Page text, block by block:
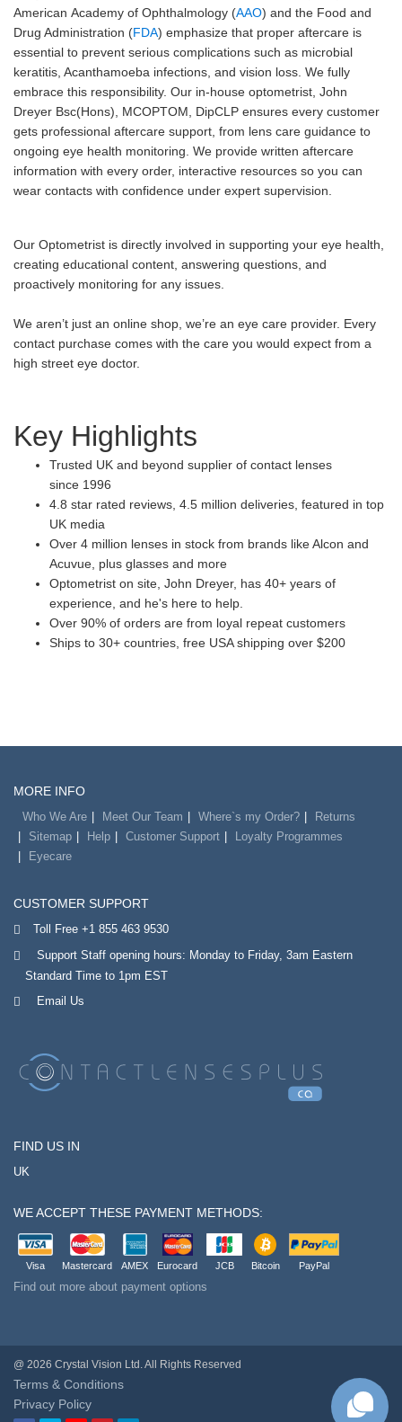
American Academy of Ophthalmology (AAO) and the Food and
Drug Administration (FDA) emphasize that proper aftercare is
essential to prevent serious complications such as microbial
keratitis, Acanthamoeba infections, and vision loss. We fully
embrace this responsibility. Our in-house optometrist, John
Dreyer Bsc(Hons), MCOPTOM, DipCLP ensures every customer
gets professional aftercare support, from lens care guidance to
ongoing eye health monitoring. We provide written aftercare
information with every order, interactive resources so you can
wear contacts with confidence under expert supervision.
Our Optometrist is directly involved in supporting your eye health,
creating educational content, answering questions, and
proactively monitoring for any issues.
We aren’t just an online shop, we’re an eye care provider. Every
contact purchase comes with the care you would expect from a
high street eye doctor.
Key Highlights
Trusted UK and beyond supplier of contact lenses
since 1996
4.8 star rated reviews, 4.5 million deliveries, featured in top
UK media
Over 4 million lenses in stock from brands like Alcon and
Acuvue, plus glasses and more
Optometrist on site, John Dreyer, has 40+ years of
experience, and he's here to help.
Over 90% of orders are from loyal repeat customers
Ships to 30+ countries, free USA shipping over $200
MORE INFO
Who We Are Meet Our Team Where`s my Order?
Returns
Sitemap
Help Customer Support
Loyalty Programmes
Eyecare
CUSTOMER SUPPORT
Toll Free +1 855 463 9530
Support Staff opening hours: Monday to Friday, 3am Eastern
Standard Time to 1pm EST
Email Us
FIND US IN
UK
WE ACCEPT THESE PAYMENT METHODS:
Visa Mastercard AMEX Eurocard JCB Bitcoin PayPal
Find out more about payment options
@ 2026 Crystal Vision Ltd. All Rights Reserved
Terms & Conditions
Privacy Policy